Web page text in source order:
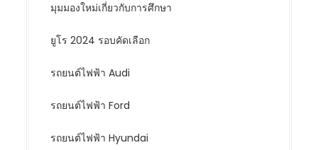
มุมมองใหม่เกี่ยวกับการศึกษา
ยูโร 2024 รอบคัดเลือก
รถยนต์ไฟฟ้า Audi
รถยนต์ไฟฟ้า Ford
รถยนต์ไฟฟ้า Hyundai